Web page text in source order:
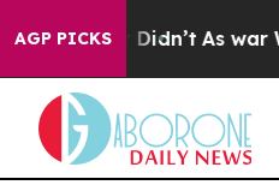
AGP PICKS
it Didn’t As war With Iran